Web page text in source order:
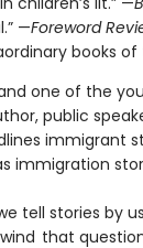
—Foreword
books of
one of the
public
immigrant
immigration
tell stories by
that